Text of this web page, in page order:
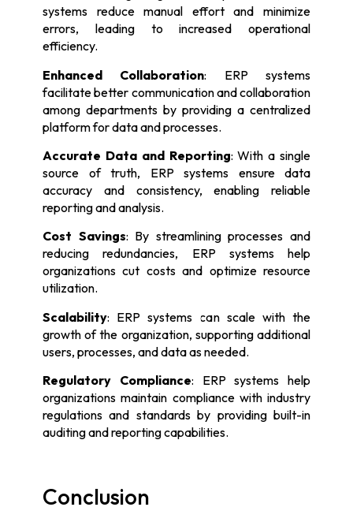
systems reduce manual effort and minimize
errors, leading to increased operational
efficiency.
Enhanced Collaboration: ERP systems
facilitate better communication and collaboration
among departments by providing a centralized
platform for data and processes.
Accurate Data and Reporting: With a single
source of truth, ERP systems ensure data
accuracy and consistency, enabling reliable
reporting and analysis.
Cost Savings: By streamlining processes and
reducing redundancies, ERP systems help
organizations cut costs and optimize resource
utilization.
Scalability: ERP systems can scale with the
growth of the organization, supporting additional
users, processes, and data as needed.
Regulatory Compliance: ERP systems help
organizations maintain compliance with industry
regulations and standards by providing built-in
auditing and reporting capabilities.
Conclusion